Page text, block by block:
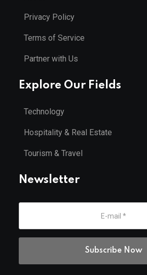
Privacy Policy
Terms of Service
Partner with Us
Explore Our Fields
Technology
Hospitality & Real Estate
Tourism & Travel
Newsletter